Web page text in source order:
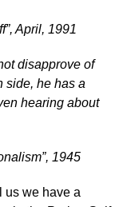
April, 1991
disapprove of
side, he has a
hearing about
1945
us we have a